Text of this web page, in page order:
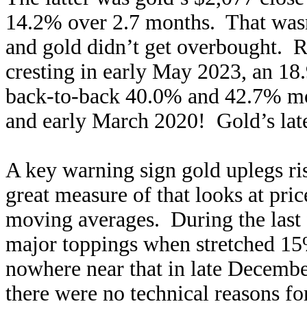
14.2% over 2.7 months. That
and gold didn’t get overbought.
cresting in early May 2023, an
back-to-back 40.0% and 42.7%
and early March 2020! Gold’s
A key warning sign gold uplegs
great measure of that looks at
moving averages. During the last
major toppings when stretched
nowhere near that in late
there were no technical reasons